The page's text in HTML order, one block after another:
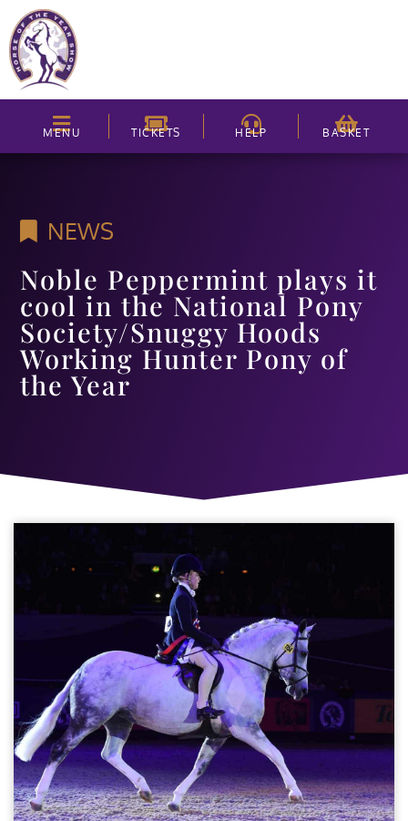
MENU TICKETS HELP BASKET
NEWS
Noble Peppermint plays it
cool in the National Pony
Society/Snuggy Hoods
Working Hunter Pony of
the Year